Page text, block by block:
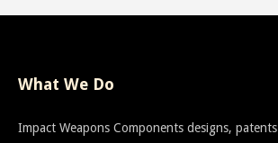
What We Do
Impact Weapons Components designs, patents